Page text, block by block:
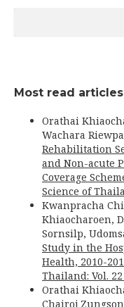
Most read
Orathai
Wachara
Rehabilitation
and Non-acute
Coverage
Science of
Kwanpracha
Khiaocharoen,
Sornsilp,
Study in the
Health, 2010-
Thailand: Vol.
Orathai
Chairoj